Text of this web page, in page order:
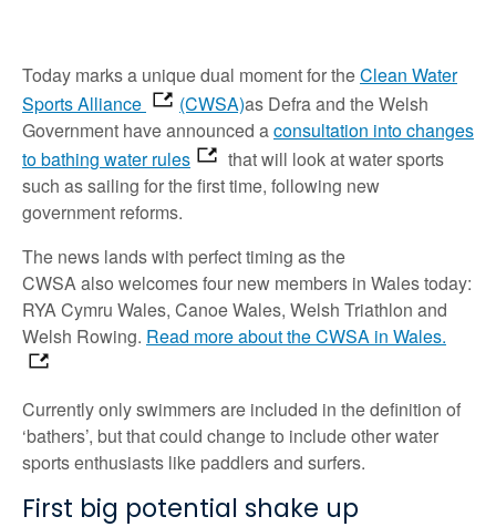
Today marks a unique dual moment for theClean Water
Sports Alliance
(CWSA)as Defra and the Welsh
Government have announced aconsultation into changes
to bathing water rules
that will look at water sports
such as sailing for the first time, following new
government reforms.
The news lands with perfect timing as the
CWSA also welcomesfour new members in Wales today:
RYA Cymru Wales, Canoe Wales, Welsh Triathlon and
Welsh Rowing. Read more about the CWSA in Wales.
Currently only swimmers are included in the definition of
‘bathers’, but that could change to include other water
sports enthusiasts like paddlers and surfers.
First big potential shake up